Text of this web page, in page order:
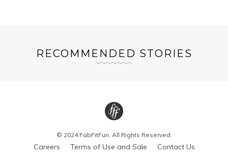
RECOMMENDED STORIES
© 2024 FabFitFun. All Rights Reserved.
Careers Terms of Use and Sale Contact Us